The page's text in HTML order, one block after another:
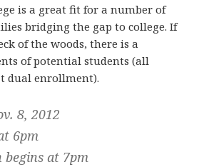
is a great fit for a number of
bridging the gap to college. If
of the woods, there is a
of potential students (all
dual enrollment).
8, 2012
6pm
begins at 7pm